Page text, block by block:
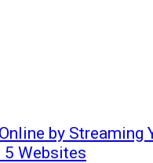
by Streaming
5 Websites